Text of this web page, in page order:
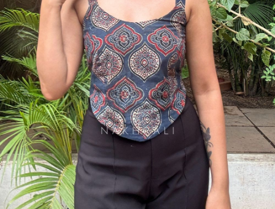
Previous Next